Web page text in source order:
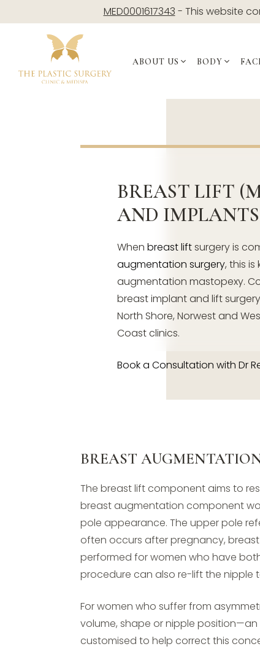
to
MED0001617343 - This website
ABOUT US BODY
BREAST LIFT
AND IMPLANTS
When breast liftsurgery is
augmentation surgery, this
augmentation mastopexy.
breast implant and lift
North Shore, Norwest and
Coast clinics.
Book a Consultation with Dr
BREAST
The breast lift component aims to
breast augmentation component
pole appearance. The upper pole
often occurs after pregnancy,
performed for women who have
procedure can also re-lift the nipple
For women who suffer from
volume, shape or nipple
customised to help correct this